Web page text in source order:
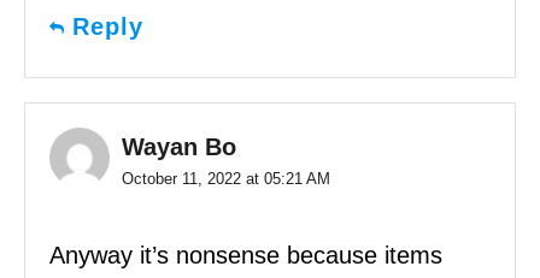
Reply
Wayan Bo
October 11, 2022 at 05:21 AM
Anyway it’s nonsense because items